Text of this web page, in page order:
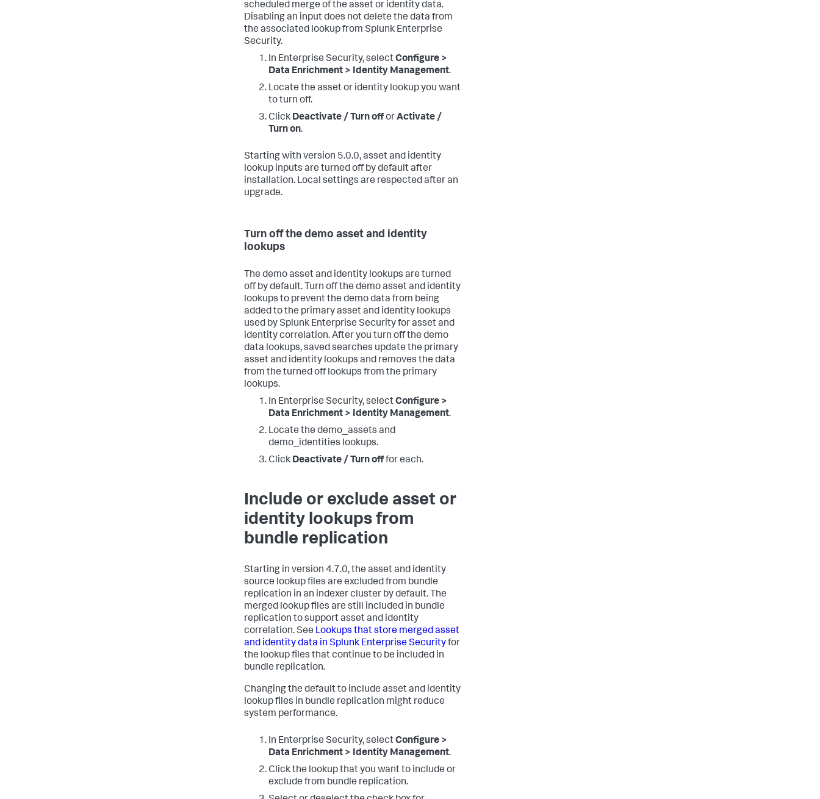
scheduled merge of the asset or identity data.
Disabling an input does not delete the data from
the associated lookup from Splunk Enterprise
Security.
In Enterprise Security, selectConfigure >
Data Enrichment > Identity Management.
Locate the asset or identity lookup you want
to turn off.
Click Deactivate / Turn offorActivate /
Turn on.
Starting with version 5.0.0, asset and identity
lookup inputs are turned off by default after
installation. Local settings are respected after an
upgrade.
Turn off the demo asset and identity
lookups
The demo asset and identity lookups are turned
off by default. Turn off the demo asset and identity
lookups to prevent the demo data from being
added to the primary asset and identity lookups
used by Splunk Enterprise Security for asset and
identity correlation. After you turn off the demo
data lookups, saved searches update the primary
asset and identity lookups and removes the data
from the turned off lookups from the primary
lookups.
In Enterprise Security, selectConfigure >
Data Enrichment > Identity Management.
Locate the demo_assets and
demo_identities lookups.
Click Deactivate / Turn offfor each.
Include or exclude asset or
identity lookups from
bundle replication
Starting in version 4.7.0, the asset and identity
source lookup files are excluded from bundle
replication in an indexer cluster by default. The
merged lookup files are still included in bundle
replication to support asset and identity
correlation. See Lookups that store merged asset
and identity data in Splunk Enterprise Securityfor
the lookup files that continue to be included in
bundle replication.
Changing the default to include asset and identity
lookup files in bundle replication might reduce
system performance.
In Enterprise Security, selectConfigure >
Data Enrichment > Identity Management.
Click the lookup that you want to include or
exclude from bundle replication.